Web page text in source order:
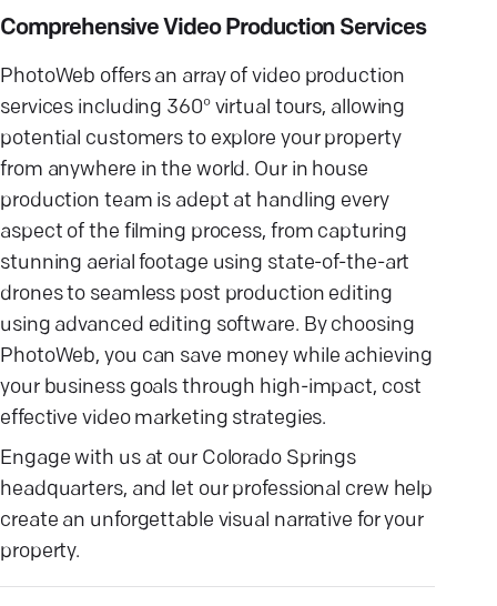
Comprehensive Video Production Services
PhotoWeb offers an array of video production
services including 360° virtual tours, allowing
potential customers to explore your property
from anywhere in the world. Our in house
production team is adept at handling every
aspect of the filming process, from capturing
stunning aerial footage using state-of-the-art
drones to seamless post production editing
using advanced editing software. By choosing
PhotoWeb, you can save money while achieving
your business goals through high-impact, cost
effective video marketing strategies.
Engage with us at our Colorado Springs
headquarters, and let our professional crew help
create an unforgettable visual narrative for your
property.